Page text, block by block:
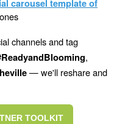
carousel template of
channels and tag
,
— we'll reshare and
TOOLKIT